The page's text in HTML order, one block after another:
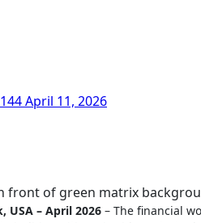
April 11, 2026
front of green matrix
USA – April 2026 – The financial